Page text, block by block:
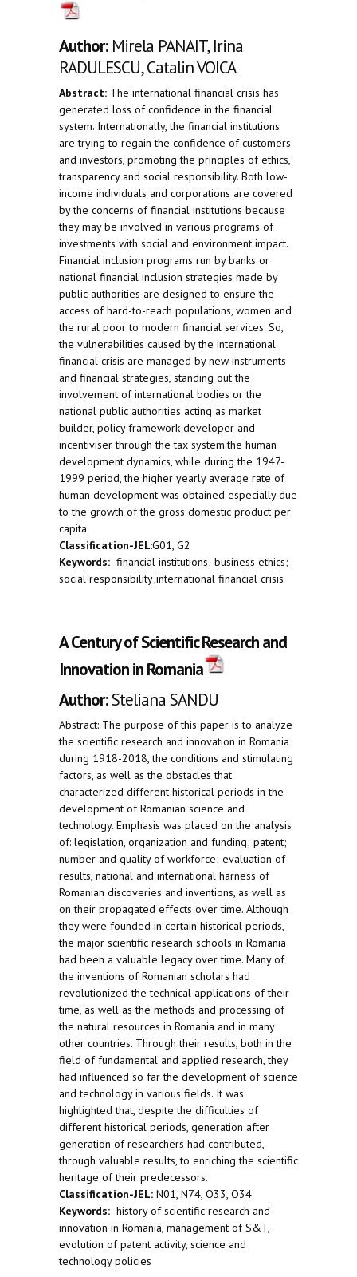
Author:Mirela PANAIT, Irina
RADULESCU, Catalin VOICA
Abstract: The international financial crisis has
generated loss of confidence in the financial
system. Internationally, the financial institutions
are trying to regain the confidence of customers
and investors, promoting the principles of ethics,
transparency and social responsibility. Both low-
income individuals and corporations are covered
by the concerns of financial institutions because
they may be involved in various programs of
investments with social and environment impact.
Financial inclusion programs run by banks or
national financial inclusion strategies made by
public authorities are designed to ensure the
access of hard-to-reach populations, women and
the rural poor to modern financial services. So,
the vulnerabilities caused by the international
financial crisis are managed by new instruments
and financial strategies, standing out the
involvement of international bodies or the
national public authorities acting as market
builder, policy framework developer and
incentiviser through the tax system.the human
development dynamics, while during the 1947-
1999 period, the higher yearly average rate of
human development was obtained especially due
to the growth of the gross domestic product per
capita.
Classification-JEL:G01, G2
Keywords: financial institutions; business ethics;
social responsibility;international financial crisis
A Century of Scientific Research and
Innovation in Romania
Author:Steliana SANDU
Abstract: The purpose of this paper is to analyze
the scientific research and innovation in Romania
during 1918-2018, the conditions and stimulating
factors, as well as the obstacles that
characterized different historical periods in the
development of Romanian science and
technology. Emphasis was placed on the analysis
of: legislation, organization and funding; patent;
number and quality of workforce; evaluation of
results, national and international harness of
Romanian discoveries and inventions, as well as
on their propagated effects over time. Although
they were founded in certain historical periods,
the major scientific research schools in Romania
had been a valuable legacy over time. Many of
the inventions of Romanian scholars had
revolutionized the technical applications of their
time, as well as the methods and processing of
the natural resources in Romania and in many
other countries. Through their results, both in the
field of fundamental and applied research, they
had influenced so far the development of science
and technology in various fields. It was
highlighted that, despite the difficulties of
different historical periods, generation after
generation of researchers had contributed,
through valuable results, to enriching the scientific
heritage of their predecessors.
Classification-JEL: N01, N74, O33, O34
Keywords: history of scientific research and
innovation in Romania, management of S&T,
evolution of patent activity, science and
technology policies